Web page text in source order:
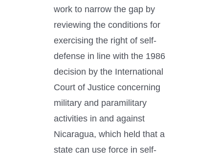
work to narrow the gap by
reviewing the conditions for
exercising the right of self-
defense in line with the 1986
decision by the International
Court of Justice concerning
military and paramilitary
activities in and against
Nicaragua, which held that a
state can use force in self-